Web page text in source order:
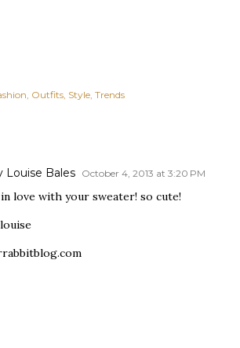
Outfits Style Trends
Louise Bales October 4, 2013 at 3:20 PM
love with your sweater! so cute!